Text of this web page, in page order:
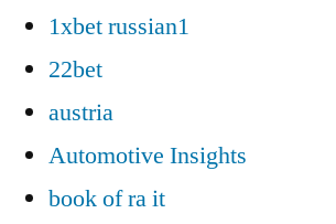
1xbet russian1
22bet
austria
Automotive Insights
book of ra it